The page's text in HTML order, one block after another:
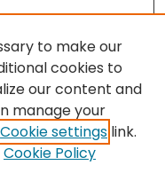
works benefits
to make our
cookies to
our content and
manage your
Cookie settings link.
Cookie Policy